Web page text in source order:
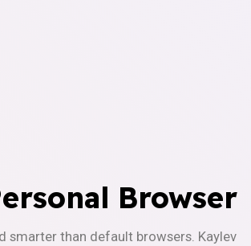
Browser
smarter than default browsers. Kaylev